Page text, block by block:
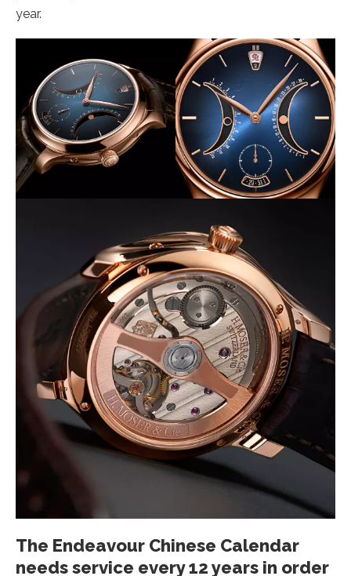
year.
The Endeavour Chinese Calendar
needs service every 12 years in order